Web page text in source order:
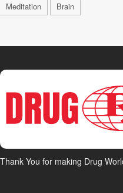
Meditation
Brain
Thank You for making Drug